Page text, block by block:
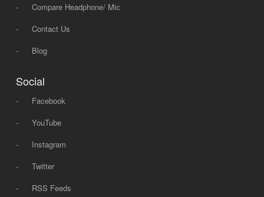
-
Compare Headphone/ Mic
-
Contact Us
-
Blog
Social
-
Facebook
-
YouTube
-
Instagram
-
Twitter
-
RSS Feeds